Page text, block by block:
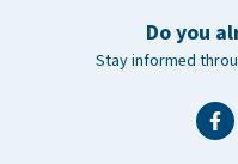
Do you
Stay informed